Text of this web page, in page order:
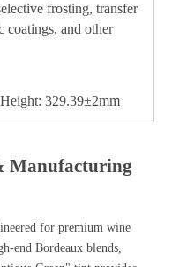
frosting, transfer
coatings, and other
329.39±2mm
Manufacturing
for premium wine
end Bordeaux blends,